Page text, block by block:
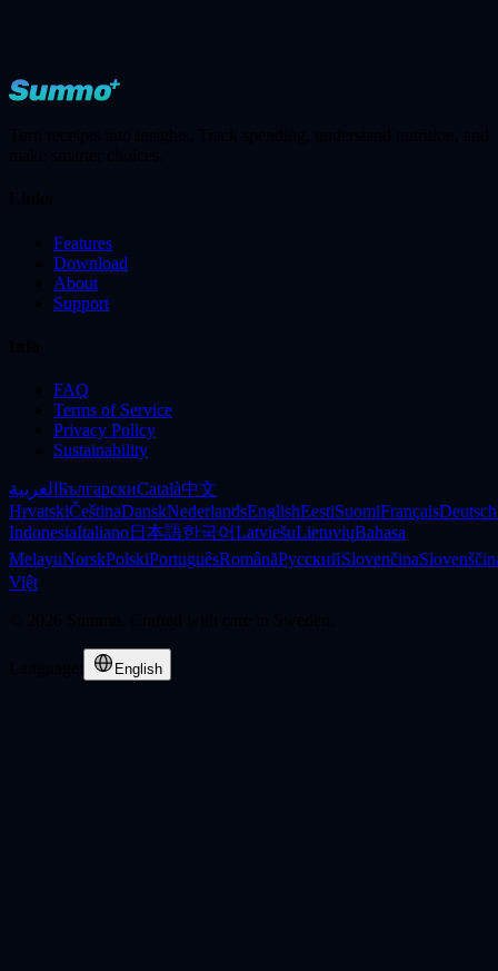
Features
Download
About
Support
FAQ
Terms of Service
Privacy Policy
Sustainability
العربية БългарскиCatalà中文
HrvatskiČeštinaDanskNederlandsEnglishEestiSuomiFrançaisDeutsch
IndonesiaItaliano日本語한국어LatviešuLietuviųBahasa
MelayuNorskPolskiPortuguêsRomânăРусскийSlovenčina
Việt
English